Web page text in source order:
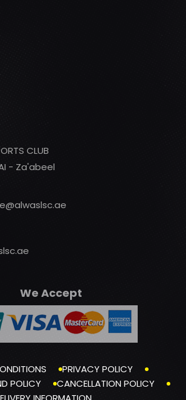
CLUB
- Za'abeel
We Accept
PRIVACY POLICY
POLICY
CANCELLATION POLICY